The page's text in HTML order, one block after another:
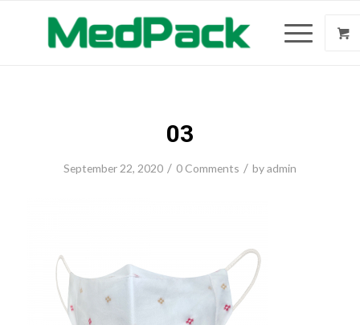
03
September 22, 2020 / 0 Comments / byadmin